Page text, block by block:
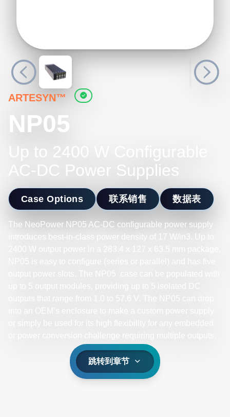
ARTESYN™
NP05
Up to 2400 W Configurable
AC-DC Power Supplies
Case Options 联系销售 数据表
The NeoPower NP05 AC-DC configurable power supply
introduces best-in-class power density of 17 W/in3. Up to
跳转到章节